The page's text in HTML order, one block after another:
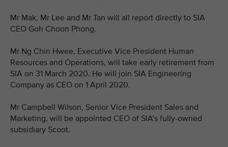
Mr Mak, Mr Lee and Mr Tan will all report directly to SIA
CEO Goh Choon Phong.
Mr Ng Chin Hwee, Executive Vice President Human
Resources and Operations, will take early retirement from
SIA on 31 March 2020. He will join SIA Engineering
Company as CEO on 1 April 2020.
Mr Campbell Wilson, Senior Vice President Sales and
Marketing, will be appointed CEO of SIA’s fully-owned
subsidiary Scoot.